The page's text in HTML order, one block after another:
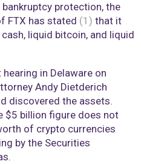
protection, the
FTX has stated (1) that it
liquid bitcoin, and liquid
in Delaware on
Andy Dietderich
discovered the assets.
$5 billion figure does not
of crypto currencies
by the Securities